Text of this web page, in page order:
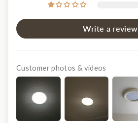
Write a review
Customer photos & videos